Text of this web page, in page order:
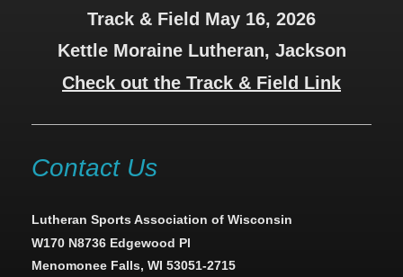
Track & Field May 16, 2026
Kettle Moraine Lutheran, Jackson
Check out the Track & Field Link
Contact Us
Lutheran Sports Association of Wisconsin
W170 N8736 Edgewood Pl
Menomonee Falls, WI 53051-2715